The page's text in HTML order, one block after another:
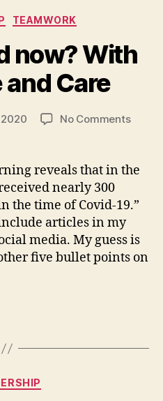
Categories
TEAMWORK
now? With
Care
2020 No Commentson
lead
Care
reveals that in the
nearly 300
the time of Covid-19.”
articles in my
media. My guess is
five bullet points on
Categories